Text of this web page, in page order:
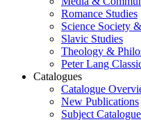
Romance Studies
Science Society
Slavic Studies
Theology &
Peter Lang
Catalogues
Catalogue
New Publications
Subject